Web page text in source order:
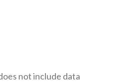
not include data